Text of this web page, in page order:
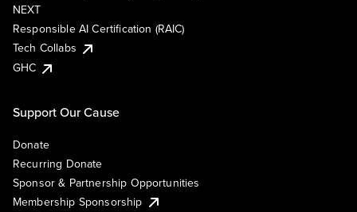
NEXT
Responsible AI Certification (RAIC)
Tech Collabs
GHC
Support Our Cause
Donate
Recurring Donate
Sponsor & Partnership Opportunities
Membership Sponsorship